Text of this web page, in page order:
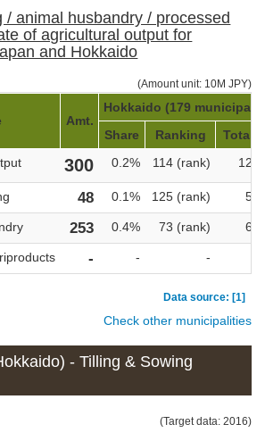
/ animal husbandry / processed
of agricultural output for
and Hokkaido
(Amount unit: 10M JPY)
Amt.
Hokkaido (179
Share
Ranking
Total
300 0.2% 114 (rank)
48 0.1% 125 (rank)
253 0.4% 73 (rank)
- - -
Data source: [1]
Check other municipalities
- Tilling & Sowing
(Target data: 2016)